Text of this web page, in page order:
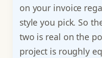
on your invoice
style you pick. So
two is real on the
project is roughly